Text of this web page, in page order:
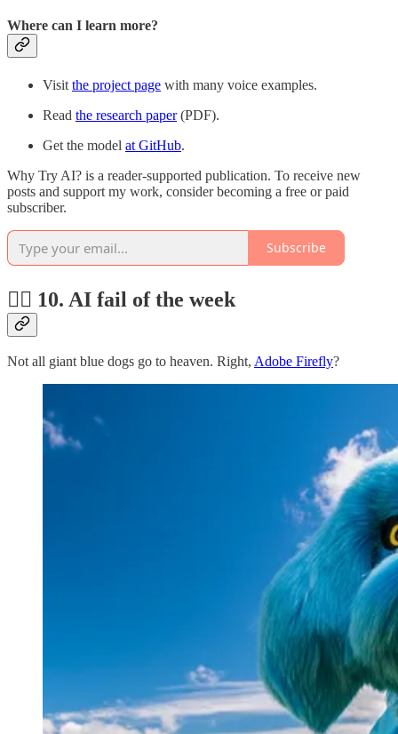
Where can I learn more?
Visit the project page with many voice examples.
Read the research paper(PDF).
Get the model at GitHub.
Why Try AI? is a reader-supported publication. To receive new
posts and support my work, consider becoming a free or paid
subscriber.
Subscribe
🤦‍♂️ 10. AI fail of the week
Not all giant blue dogs go to heaven. Right, Adobe Firefly?